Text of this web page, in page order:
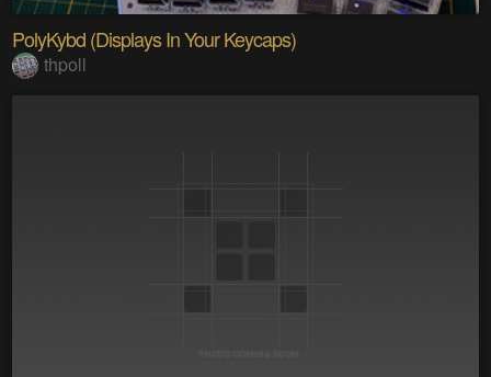
PolyKybd (Displays In Your Keycaps)
thpoll